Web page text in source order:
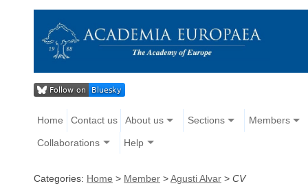
Home Contact us About us Sections Members
Collaborations Help
Categories: Home > Member >Agusti Alvar > CV